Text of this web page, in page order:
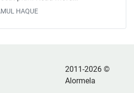
HAQUE
2011-2026 ©
Alormela